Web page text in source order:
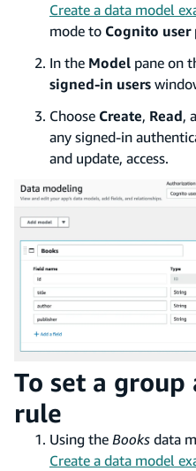
Create a data model
mode to Cognito user
In the Model pane on
signed-in users
Choose Create, Read,
any signed-in
and update, access.
To set a
rule
Using the Books data
Create a data model